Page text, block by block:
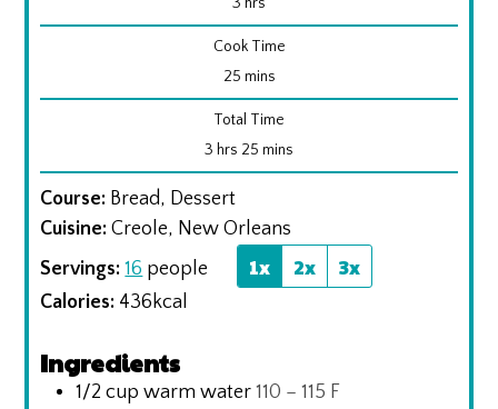
Cook Time
25minutes
mins
Total Time
3 hours
hrs 25 minutes
mins
Course: Bread, Dessert
Cuisine:Creole, New Orleans
Servings:16 people 1x 2x 3x
Calories: 436 kcal
Ingredients
1/2 cup warm water 110 – 115 F